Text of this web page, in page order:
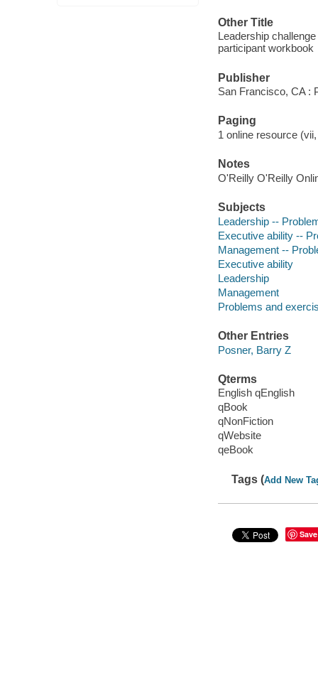
Other Title
Leadership
participant workbook
Publisher
San Francisco, CA :
Paging
1 online resource
Notes
O'Reilly O'Reilly
Subjects
Leadership --
Executive ability --
Management --
Executive ability
Leadership
Management
Problems and
Other Entries
Posner, Barry Z
Qterms
English qEnglish
qBook
qNonFiction
qWebsite
qeBook
Tags (Add New
Save